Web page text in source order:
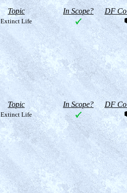
Topic In Scope? DF
Extinct Life
Topic In Scope? DF
Extinct Life